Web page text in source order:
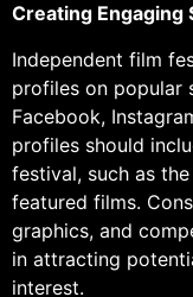
Creating Engaging
Independent film
profiles on popular
Facebook,
profiles should
festival, such as
featured films.
graphics, and
in attracting
interest.